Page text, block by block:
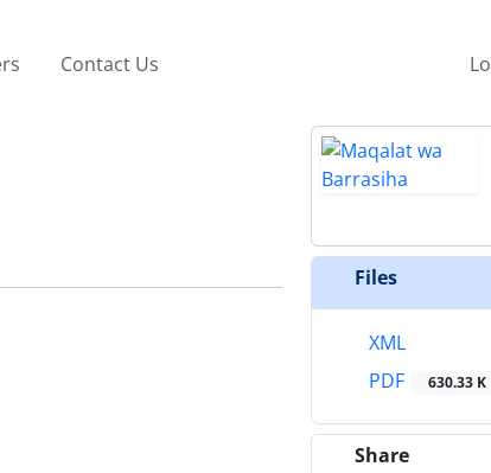
Contact Us
Files
XML
PDF
630.33 K
Share